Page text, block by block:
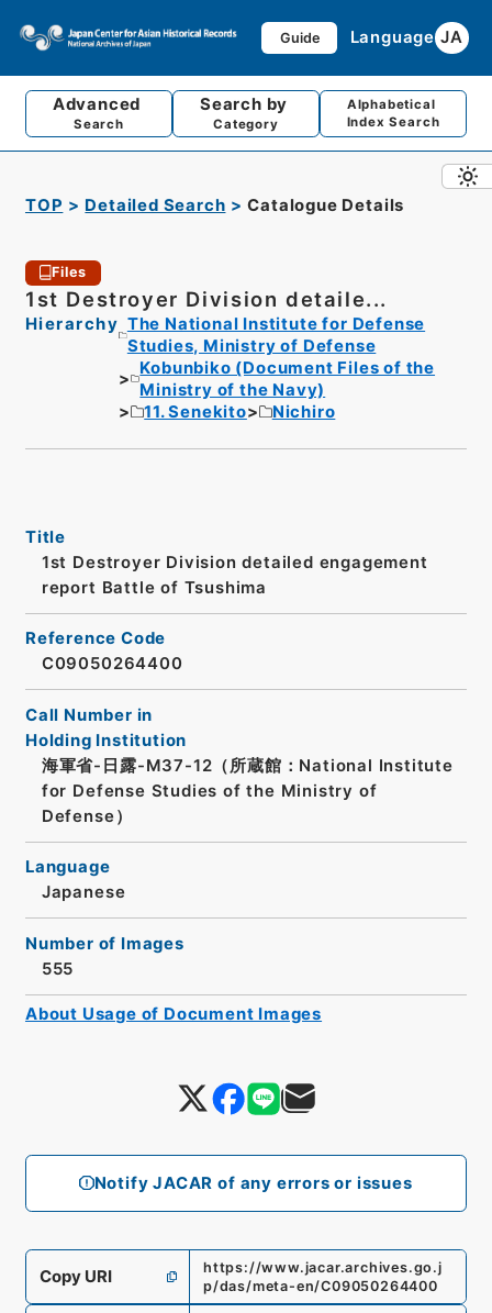
Guide Language JA
Advanced
Search
Search by
Category
Alphabetical
Index Search
TOP Detailed Search Catalogue Details
Files
1st Destroyer Division detaile...
Hierarchy The National Institute for Defense
Studies, Ministry of Defense
Kobunbiko (Document Files of the
Ministry of the Navy)
11. Senekito
Nichiro
Notify JACAR of any errors or issues
Title
1st Destroyer Division detailed engagement
report Battle of Tsushima
Reference Code
C09050264400
Call Number in
Holding Institution
海軍省-日露-M37-12（所蔵館：National Institute
for Defense Studies of the Ministry of
Defense）
Language
Japanese
Number of Images
555
Copy URI
https://www.jacar.archives.go.j
p/das/meta-en/C09050264400
About Usage of Document Images